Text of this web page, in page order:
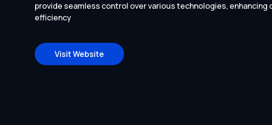
provide seamless control over various technologies, enhancing
efficiency
Visit Website